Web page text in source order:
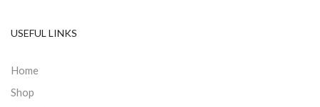
USEFUL LINKS
Home
Shop